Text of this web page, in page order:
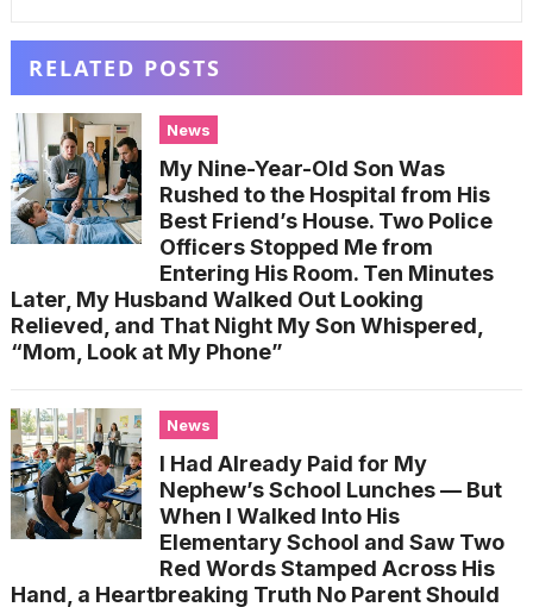
RELATED POSTS
News
My Nine-Year-Old Son Was
Rushed to the Hospital from His
Best Friend’s House. Two Police
Officers Stopped Me from
Entering His Room. Ten Minutes
Later, My Husband Walked Out Looking
Relieved, and That Night My Son Whispered,
“Mom, Look at My Phone”
News
I Had Already Paid for My
Nephew’s School Lunches — But
When I Walked Into His
Elementary School and Saw Two
Red Words Stamped Across His
Hand, a Heartbreaking Truth No Parent Should